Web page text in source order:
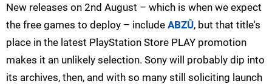
New releases on 2nd August – which is when we expect
the free games to deploy – include ABZÛ, but that title's
place in the latest PlayStation Store PLAY promotion
makes it an unlikely selection. Sony will probably dip into
its archives, then, and with so many still soliciting launch